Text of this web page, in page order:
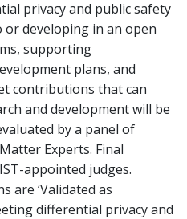
privacy and public safety
developing in an open
supporting
plans, and
contributions that can
and development will be
by a panel of
Experts. Final
appointed judges.
are ‘Validated as
differential privacy and